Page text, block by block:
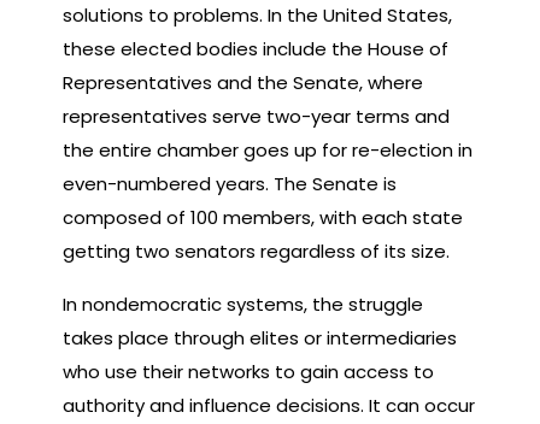
solutions to problems. In the United States,
these elected bodies include the House of
Representatives and the Senate, where
representatives serve two-year terms and
the entire chamber goes up for re-election in
even-numbered years. The Senate is
composed of 100 members, with each state
getting two senators regardless of its size.
In nondemocratic systems, the struggle
takes place through elites or intermediaries
who use their networks to gain access to
authority and influence decisions. It can occur